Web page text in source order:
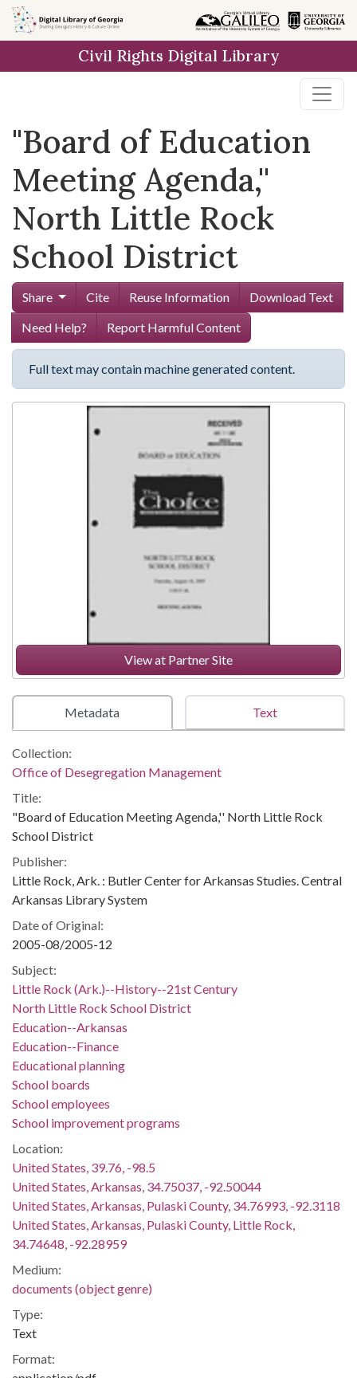
Skip to
main
Civil Rights Digital Library
"Board of Education
Meeting Agenda,''
North Little Rock
School District
Share Cite Reuse Information
Download Text
Need Help?
Report Harmful Content
Full text may contain machine generated content.
View at Partner Site
Metadata Text
Collection:
Office of Desegregation Management
Title:
"Board of Education Meeting Agenda,'' North Little Rock
School District
Publisher:
Little Rock, Ark. : Butler Center for Arkansas Studies. Central
Arkansas Library System
Date of Original:
2005-08/2005-12
Subject:
Little Rock (Ark.)--History--21st Century
North Little Rock School District
Education--Arkansas
Education--Finance
Educational planning
School boards
School employees
School improvement programs
Location:
United States, 39.76, -98.5
United States, Arkansas, 34.75037, -92.50044
United States, Arkansas, Pulaski County, 34.76993, -92.3118
United States, Arkansas, Pulaski County, Little Rock,
34.74648, -92.28959
Medium:
documents (object genre)
Type:
Text
Format: